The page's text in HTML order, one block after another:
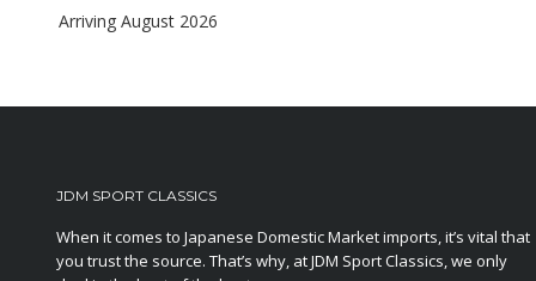
Arriving August 2026
JDM SPORT CLASSICS
When it comes to Japanese Domestic Market imports, it’s vital that
you trust the source. That’s why, at JDM Sport Classics, we only